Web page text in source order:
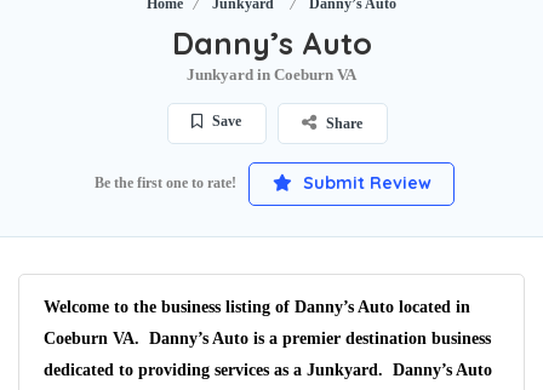
Home Junkyard Danny’s Auto
Danny’s Auto
Junkyard in Coeburn VA
Save Share
Be the first one to rate! Submit Review
Welcome to the business listing of Danny’s Auto located in
Coeburn VA. Danny’s Auto is a premier destination business
dedicated to providing services as a Junkyard. Danny’s Auto